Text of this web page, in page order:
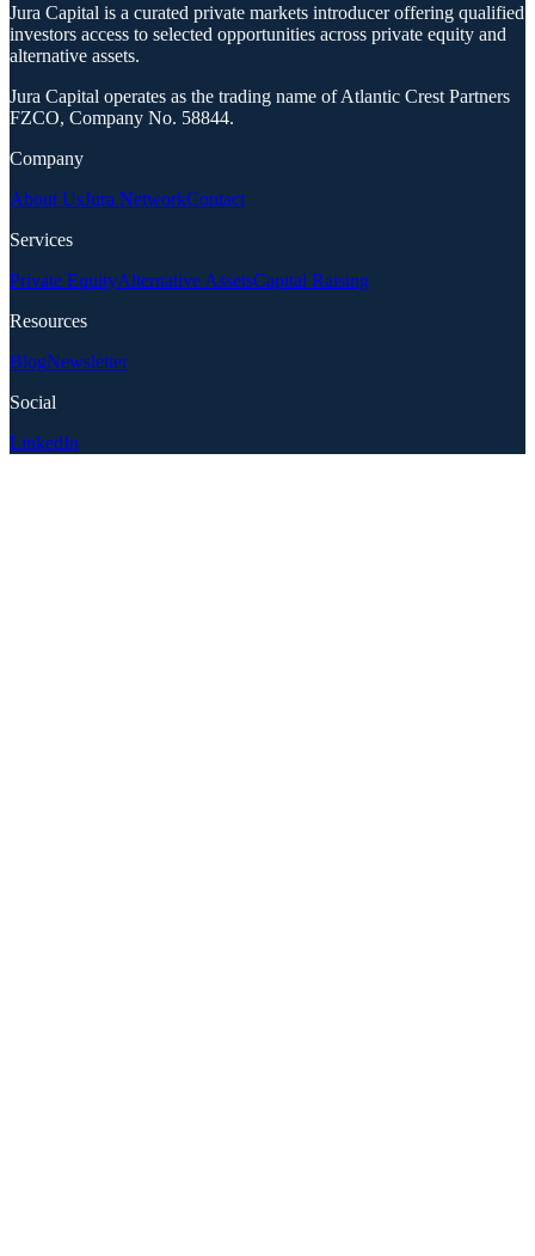
Jura Capital is a curated private markets introducer offering qualified
investors access to selected opportunities across private equity and
alternative assets.
Jura Capital operates as the trading name of Atlantic Crest Partners
FZCO, Company No. 58844.
Company
About UsJura NetworkContact
Services
Private EquityAlternative AssetsCapital Raising
Resources
BlogNewsletter
Social
LinkedIn